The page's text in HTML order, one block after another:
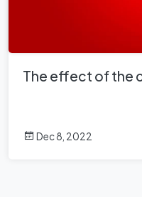
The effect of the
Dec 8, 2022